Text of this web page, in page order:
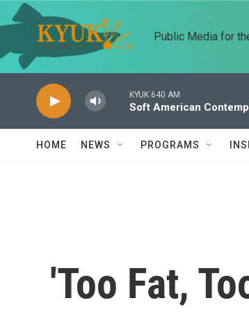
Skip to main content
Public Media for
KYUK 640 AM
Soft American
HOME NEWS PROGRAMS
'Too Fat,